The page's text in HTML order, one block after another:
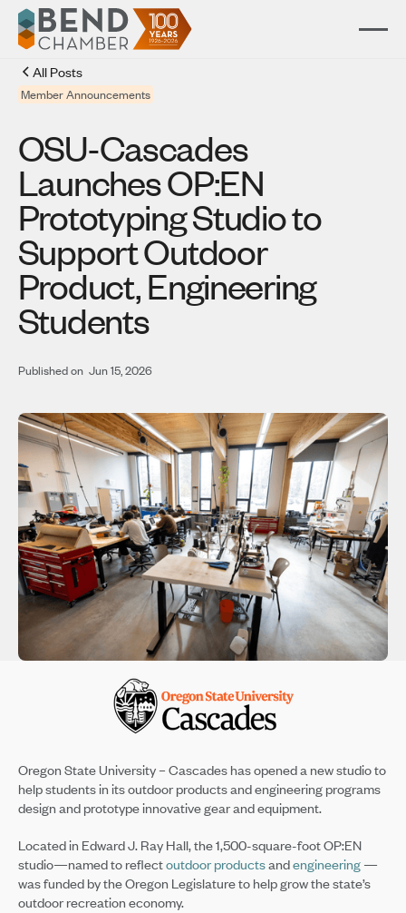
All Posts
Member Announcements
OSU-Cascades
Launches OP:EN
Prototyping Studio to
Support Outdoor
Product, Engineering
Students
Published on Jun 15, 2026
Oregon State University – Cascades has opened a new studio to
help students in its outdoor products and engineering programs
design and prototype innovative gear and equipment.
Located in Edward J. Ray Hall, the 1,500-square-foot OP:EN
studio—named to reflectoutdoor productsandengineering—
was funded by the Oregon Legislature to help grow the state’s
outdoor recreation economy.